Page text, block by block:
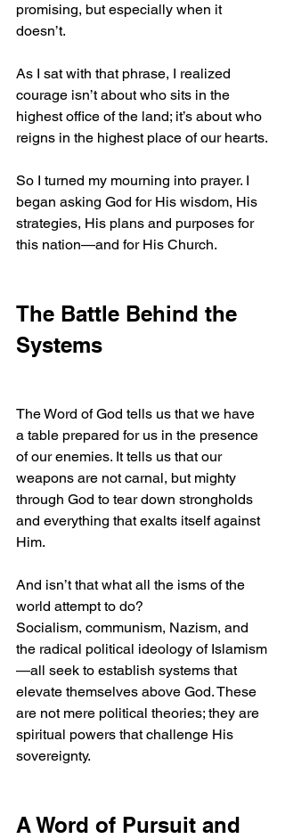
promising, but especially when it
doesn’t.
As I sat with that phrase, I realized
courage isn’t about who sits in the
highest office of the land; it’s about who
reigns in the highest place of our hearts.
So I turned my mourning into prayer. I
began asking God for His wisdom, His
strategies, His plans and purposes for
this nation—and for His Church.
The Battle Behind the
Systems
The Word of God tells us that we have
a table prepared for us in the presence
of our enemies. It tells us that our
weapons are not carnal, but mighty
through God to tear down strongholds
and everything that exalts itself against
Him.
And isn’t that what all the isms of the
world attempt to do?
Socialism, communism, Nazism, and
the radical political ideology of Islamism
—all seek to establish systems that
elevate themselves above God. These
are not mere political theories; they are
spiritual powers that challenge His
sovereignty.
A Word of Pursuit and